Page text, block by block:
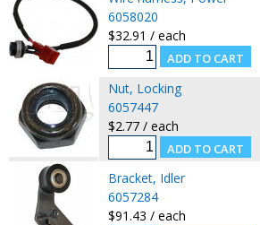
6058020
$32.91 / each
Nut, Locking
6057447
$2.77 / each
Bracket, Idler
6057284
$91.43 / each